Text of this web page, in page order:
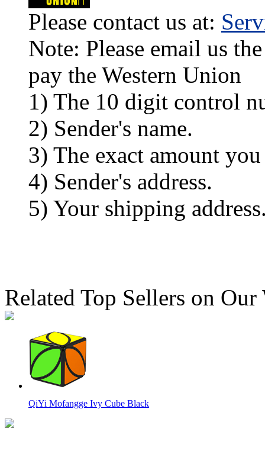
Please contact us at:
Note: Please email us
pay the Western Union
1) The 10 digit control
2) Sender's name.
3) The exact amount you
4) Sender's address.
5) Your shipping
Related Top Sellers on Our
QiYi Mofangge Ivy Cube Black